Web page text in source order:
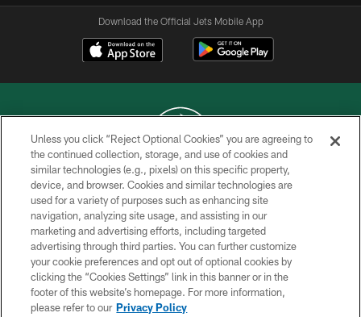
Download the Official Jets Mobile App
COPYRIGHT © 2026 NEW YORK JETS
PRIVACY POLICY
ACCESSIBILITY
CONTACT US
TERMS OF USE
SITE MAP
Unless you click “Reject Optional Cookies” you are agreeing to
the continued collection, storage, and use of cookies and
similar technologies (e.g., pixels) on this specific property,
device, and browser. Cookies and similar technologies are
used for a variety of purposes such as enhancing site
navigation, analyzing site usage, and assisting in our
marketing and advertising efforts, including targeted
advertising through third parties. You can further customize
your cookie preferences and opt out of optional cookies by
clicking the “Cookies Settings” link in this banner or in the
footer of this website’s homepage. For more information,
please refer to our Privacy Policy